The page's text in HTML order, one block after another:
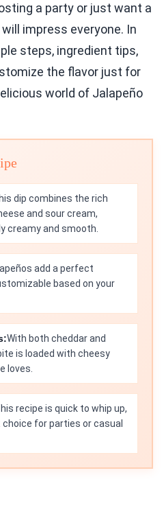
a party or just want a
impress everyone. In
steps, ingredient tips,
the flavor just for
world of Jalapeño
dip combines the rich
and sour cream,
creamy and smooth.
add a perfect
based on your
With both cheddar and
is loaded with cheesy
loves.
recipe is quick to whip up,
for parties or casual